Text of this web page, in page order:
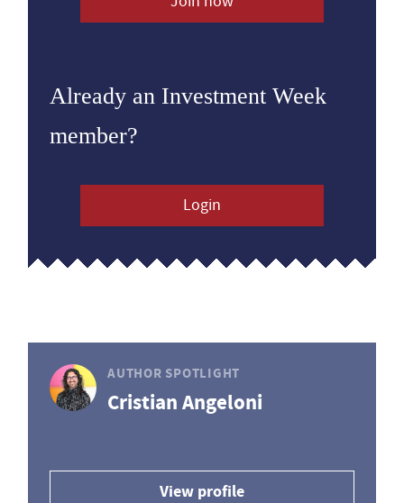
Already an Investment Week
member?
Login
AUTHOR SPOTLIGHT
Cristian Angeloni
View profile